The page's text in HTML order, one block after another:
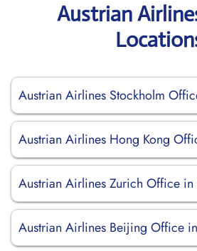
Austrian
Austrian Airlines Stockholm
Austrian Airlines Hong Kong
Austrian Airlines Zurich Office in
Austrian Airlines Beijing Office